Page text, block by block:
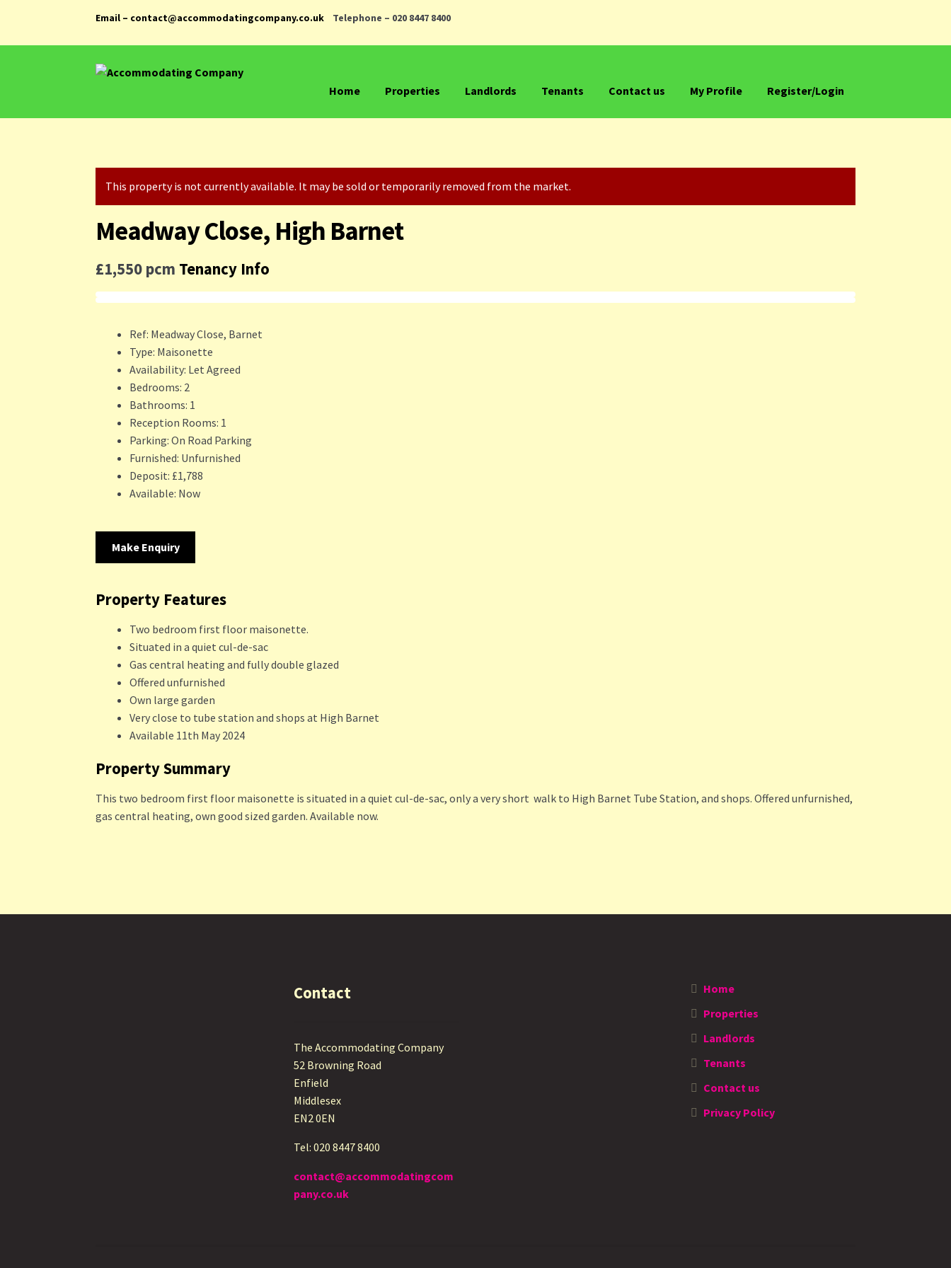
Email – contact@accommodatingcompany.co.uk Telephone – 020 8447 8400
Skip
Skip
Home Properties Landlords Tenants Contact us My Profile Register/Login
This property is not currently available. It may be sold or temporarily removed from the market.
Meadway Close, High Barnet
£1,550 pcm Tenancy Info
Ref: Meadway Close, Barnet
Type: Maisonette
Availability: Let Agreed
Bedrooms: 2
Bathrooms: 1
Reception Rooms: 1
Parking: On Road Parking
Furnished: Unfurnished
Deposit: £1,788
Available: Now
Make Enquiry
Property Features
Two bedroom first floor maisonette.
Situated in a quiet cul-de-sac
Gas central heating and fully double glazed
Offered unfurnished
Own large garden
Very close to tube station and shops at High Barnet
Available 11th May 2024
Property Summary
This two bedroom first floor maisonette is situated in a quiet cul-de-sac, only a very short walk to High Barnet Tube Station, and shops. Offered unfurnished,
gas central heating, own good sized garden. Available now.
Contact
The Accommodating Company
52 Browning Road
Enfield
Middlesex
EN2 0EN
Tel: 020 8447 8400
contact@accommodatingcom
pany.co.uk
Home
Properties
Landlords
Tenants
Contact us
Privacy Policy